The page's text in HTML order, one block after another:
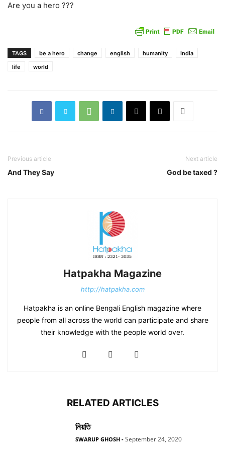
Are you a hero ???
TAGS be a hero change english humanity
India
life
world
Previous article
And They Say
Next article
God be taxed ?
Hatpakha Magazine
http://hatpakha.com
Hatpakha is an online Bengali English magazine where
people from all across the world can participate and share
their knowledge with the people world over.
RELATED ARTICLES
নিয়তি
SWARUP GHOSH - September 24, 2020